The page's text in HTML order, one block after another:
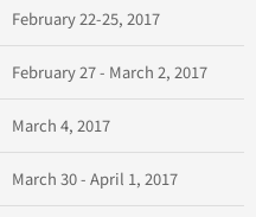
February 22-25, 2017
February 27 - March 2, 2017
March 4, 2017
March 30 - April 1, 2017